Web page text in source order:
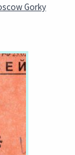
Gorky